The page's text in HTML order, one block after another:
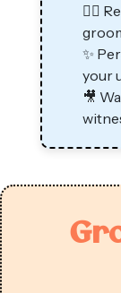
💆‍♂️
✨
your
🎥